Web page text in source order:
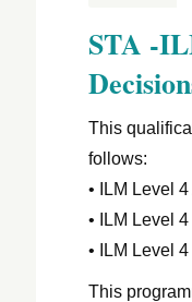
STA -
This
follows:
• ILM Level
• ILM Level
• ILM Level
This